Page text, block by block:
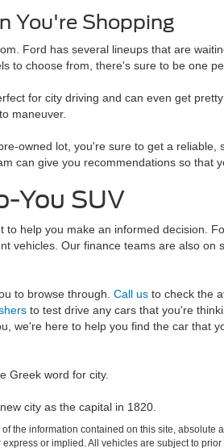
You're Shopping
Ford has several lineups that are
to choose from, there's sure to be one
for city driving and can even get
maneuver.
owned lot, you're sure to get a
can give you recommendations so that
You SUV
help you make an informed decision.
vehicles. Our finance teams are also on
to browse through. Call us to check the
to test drive any cars that you're
we're here to help you find the car that
Greek word for city.
city as the capital in 1820.
the information contained on this site,
or implied. All vehicles are subject to